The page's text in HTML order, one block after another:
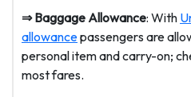
⇒Baggage Allowance: With
allowancepassengers are
personal item and carry-on;
most fares.